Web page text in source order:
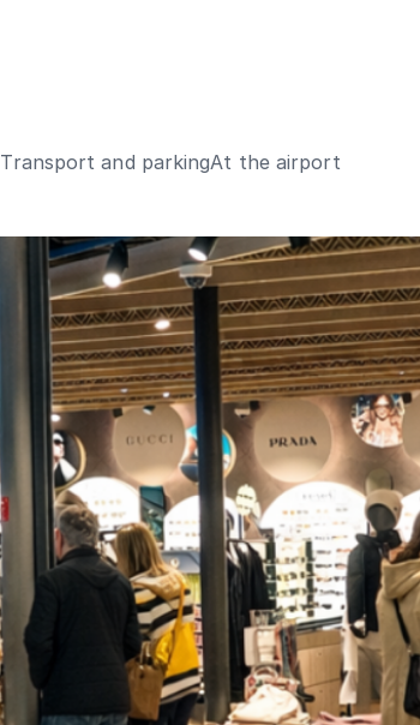
Transport and parkingAt the airport